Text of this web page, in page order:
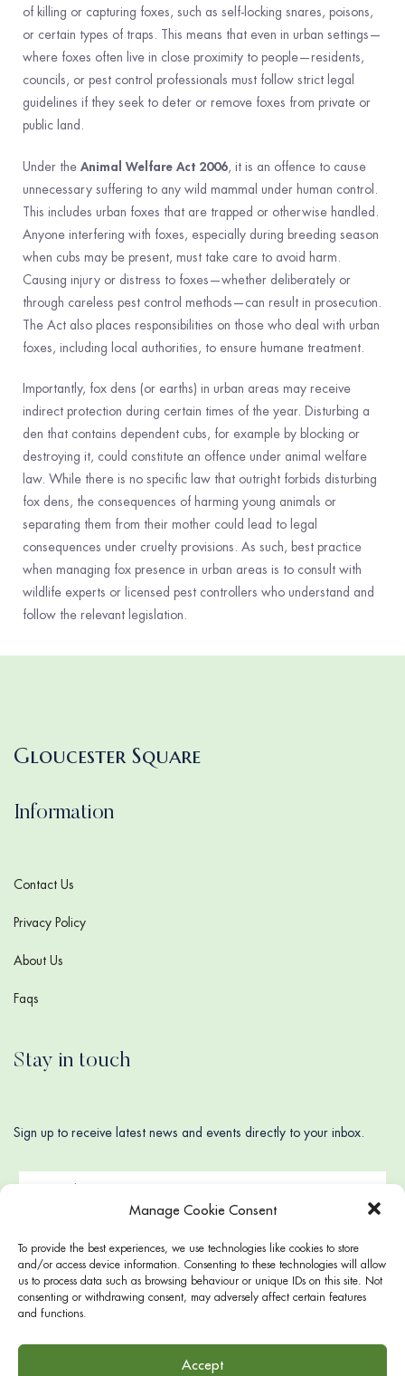
Manage Cookie Consent
To provide the best experiences, we use technologies like cookies to store
and/or access device information. Consenting to these technologies will allow
us to process data such as browsing behaviour or unique IDs on this site. Not
consenting or withdrawing consent, may adversely affect certain features
and functions.
Accept
of killing or capturing foxes, such as self-locking snares, poisons,
or certain types of traps. This means that even in urban settings—
where foxes often live in close proximity to people—residents,
councils, or pest control professionals must follow strict legal
guidelines if they seek to deter or remove foxes from private or
public land.
Under the Animal Welfare Act 2006, it is an offence to cause
unnecessary suffering to any wild mammal under human control.
This includes urban foxes that are trapped or otherwise handled.
Anyone interfering with foxes, especially during breeding season
when cubs may be present, must take care to avoid harm.
Causing injury or distress to foxes—whether deliberately or
through careless pest control methods—can result in prosecution.
The Act also places responsibilities on those who deal with urban
foxes, including local authorities, to ensure humane treatment.
Importantly, fox dens (or earths) in urban areas may receive
indirect protection during certain times of the year. Disturbing a
den that contains dependent cubs, for example by blocking or
destroying it, could constitute an offence under animal welfare
law. While there is no specific law that outright forbids disturbing
fox dens, the consequences of harming young animals or
separating them from their mother could lead to legal
consequences under cruelty provisions. As such, best practice
when managing fox presence in urban areas is to consult with
wildlife experts or licensed pest controllers who understand and
follow the relevant legislation.
Gloucester Square
Information
Contact Us
Privacy Policy
About Us
Faqs
Stay in touch
Sign up to receive latest news and events directly to your inbox.